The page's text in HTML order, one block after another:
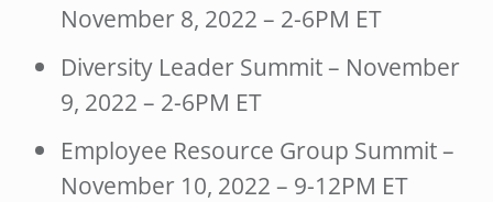
November 8, 2022 – 2-6PM ET
Diversity Leader Summit – November
9, 2022 – 2-6PM ET
Employee Resource Group Summit –
November 10, 2022 – 9-12PM ET